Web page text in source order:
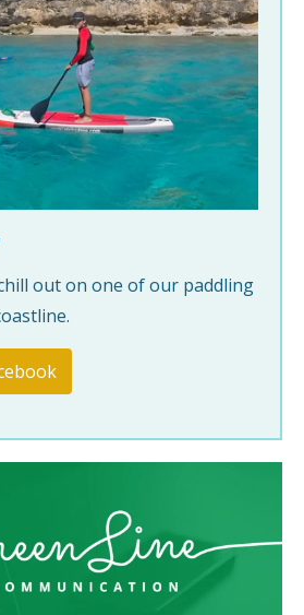
out on one of our paddling